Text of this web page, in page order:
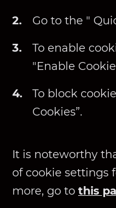
Go to the "
To enable
"Enable
To block
Cookies”.
It is noteworthy
of cookie settings
more, go to this